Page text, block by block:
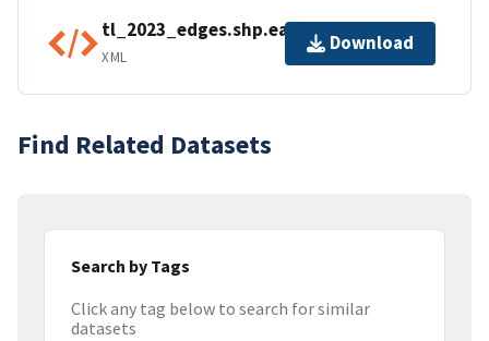
tl_2023_edges.shp.ea.iso.xml
XML
Download
Find Related Datasets
Search by Tags
Click any tag below to search for similar
datasets